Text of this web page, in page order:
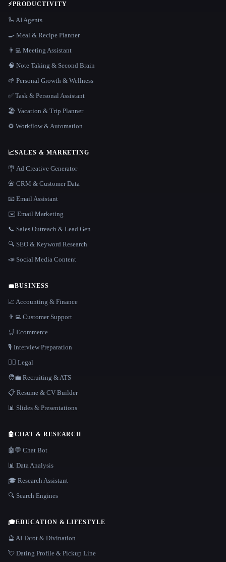
⚡PRODUCTIVITY
🦾 AI Agents
🍳 Meal & Recipe Planner
👨‍💻 Meeting Assistant
🧠 Note Taking & Second Brain
🌱 Personal Growth & Wellness
✅ Task & Personal Assistant
🏖 Vacation & Trip Planner
⚙️ Workflow & Automation
📈SALES & MARKETING
🪧 Ad Creative Generator
📇 CRM & Customer Data
📧 Email Assistant
✉️ Email Marketing
📞 Sales Outreach & Lead Gen
🔍 SEO & Keyword Research
📣 Social Media Content
💼BUSINESS
📈 Accounting & Finance
👨‍💻 Customer Support
🛒 Ecommerce
🎙️ Interview Preparation
👩‍⚖️ Legal
🧑‍💼 Recruiting & ATS
📋 Resume & CV Builder
📊 Slides & Presentations
🤖CHAT & RESEARCH
🤖💬 Chat Bot
📊 Data Analysis
🎓 Research Assistant
🔍 Search Engines
🎓EDUCATION & LIFESTYLE
🔮 AI Tarot & Divination
💘 Dating Profile & Pickup Line